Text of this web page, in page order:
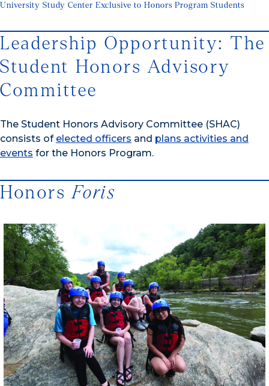
University Study Center Exclusive to Honors Program Students
Leadership Opportunity: The
Student Honors Advisory
Committee
The Student Honors Advisory Committee (SHAC)
consists of elected officers and plans activities and
events for the Honors Program.
HonorsForis